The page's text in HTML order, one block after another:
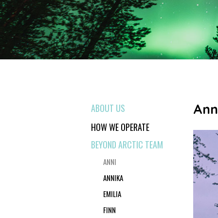
ABOUT US
HOW WE OPERATE
BEYOND ARCTIC TEAM
ANNI
ANNIKA
EMILIA
FINN